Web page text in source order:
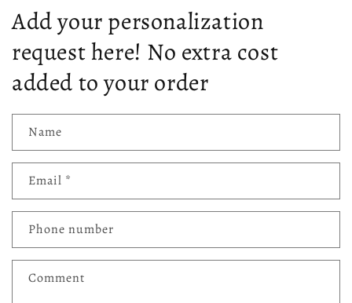
Add your personalization
request here! No extra cost
added to your order
Name
Email *
Phone number
Comment